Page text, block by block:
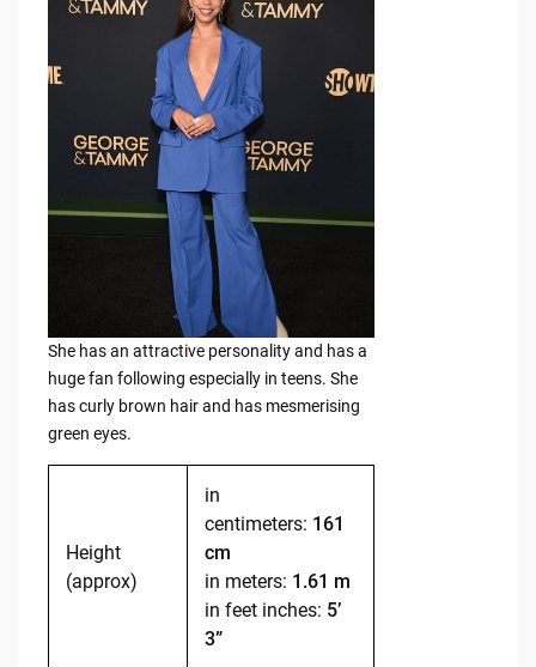
She has an attractive personality and has a
huge fan following especially in teens. She
has curly brown hair and has mesmerising
green eyes.
Height
(approx)
in
centimeters: 161
cm
in meters: 1.61 m
in feet inches: 5’
3”